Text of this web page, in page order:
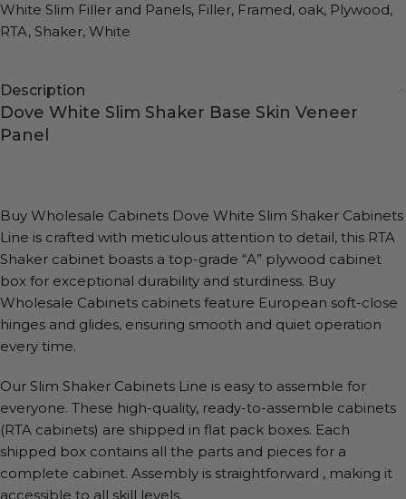
White Slim Filler and Panels, Filler, Framed, oak, Plywood,
RTA, Shaker, White
Description
Dove White Slim Shaker Base Skin Veneer
Panel
Buy Wholesale Cabinets Dove White Slim Shaker Cabinets
Line is crafted with meticulous attention to detail, this RTA
Shaker cabinet boasts a top-grade “A” plywood cabinet
box for exceptional durability and sturdiness. Buy
Wholesale Cabinets cabinets feature European soft-close
hinges and glides, ensuring smooth and quiet operation
every time.
Our Slim Shaker Cabinets Line is easy to assemble for
everyone. These high-quality, ready-to-assemble cabinets
(RTA cabinets) are shipped in flat pack boxes. Each
shipped box contains all the parts and pieces for a
complete cabinet. Assembly is straightforward , making it
accessible to all skill levels.